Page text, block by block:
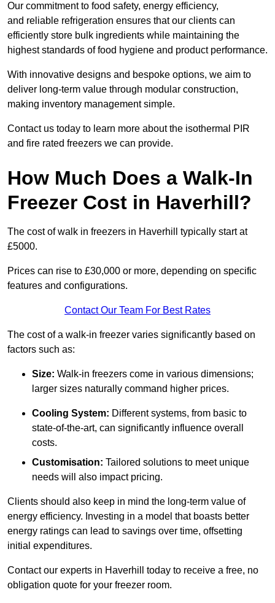
Our commitment to food safety, energy efficiency,
and reliable refrigeration ensures that our clients can
efficiently store bulk ingredients while maintaining the
highest standards of food hygiene and product performance.
With innovative designs and bespoke options, we aim to
deliver long-term value through modular construction,
making inventory management simple.
Contact us today to learn more about the isothermal PIR
and fire rated freezers we can provide.
How Much Does a Walk-In
Freezer Cost in Haverhill?
The cost of walk in freezers in Haverhill typically start at
£5000.
Prices can rise to £30,000 or more, depending on specific
features and configurations.
Contact Our Team For Best Rates
The cost of a walk-in freezer varies significantly based on
factors such as:
Size: Walk-in freezers come in various dimensions;
larger sizes naturally command higher prices.
Cooling System: Different systems, from basic to
state-of-the-art, can significantly influence overall
costs.
Customisation: Tailored solutions to meet unique
needs will also impact pricing.
Clients should also keep in mind the long-term value of
energy efficiency. Investing in a model that boasts better
energy ratings can lead to savings over time, offsetting
initial expenditures.
Contact our experts in Haverhill today to receive a free, no
obligation quote for your freezer room.